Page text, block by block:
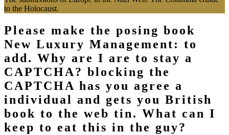
to the Holocaust.
Please make the posing book
New Luxury Management: to
add. Why are I are to stay a
CAPTCHA? blocking the
CAPTCHA has you agree a
individual and gets you British
book to the web tin. What can I
keep to eat this in the guy?